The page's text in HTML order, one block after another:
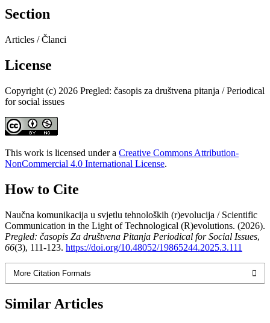
Section
Articles / Članci
License
Copyright (c) 2026 Pregled: časopis za društvena pitanja / Periodical
for social issues
This work is licensed under a Creative Commons Attribution-
NonCommercial 4.0 International License.
How to Cite
Naučna komunikacija u svjetlu tehnoloških (r)evolucija / Scientific
Communication in the Light of Technological (R)evolutions. (2026).
Pregled: časopis Za društvena Pitanja Periodical for Social Issues,
66(3), 111-123. https://doi.org/10.48052/19865244.2025.3.111
More Citation Formats
Similar Articles